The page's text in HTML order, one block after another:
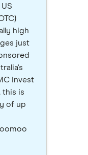
high
just
Invest
this is
of up